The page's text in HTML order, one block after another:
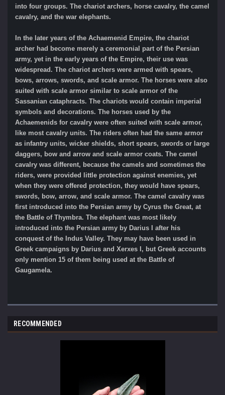
into four groups. The chariot archers, horse cavalry, the camel
cavalry, and the war elephants.
In the later years of the Achaemenid Empire, the chariot
archer had become merely a ceremonial part of the Persian
army, yet in the early years of the Empire, their use was
widespread. The chariot archers were armed with spears,
bows, arrows, swords, and scale armor. The horses were also
suited with scale armor similar to scale armor of the
Sassanian cataphracts. The chariots would contain imperial
symbols and decorations. The horses used by the
Achaemenids for cavalry were often suited with scale armor,
like most cavalry units. The riders often had the same armor
as infantry units, wicker shields, short spears, swords or large
daggers, bow and arrow and scale armor coats. The camel
cavalry was different, because the camels and sometimes the
riders, were provided little protection against enemies, yet
when they were offered protection, they would have spears,
swords, bow, arrow, and scale armor. The camel cavalry was
first introduced into the Persian army by Cyrus the Great, at
the Battle of Thymbra. The elephant was most likely
introduced into the Persian army by Darius I after his
conquest of the Indus Valley. They may have been used in
Greek campaigns by Darius and Xerxes I, but Greek accounts
only mention 15 of them being used at the Battle of
Gaugamela.
RECOMMENDED